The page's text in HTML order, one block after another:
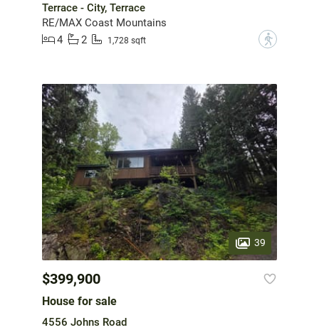
Terrace - City, Terrace
RE/MAX Coast Mountains
4
2 1,728 sqft ?
39
$399,900
House for sale
4556 Johns Road